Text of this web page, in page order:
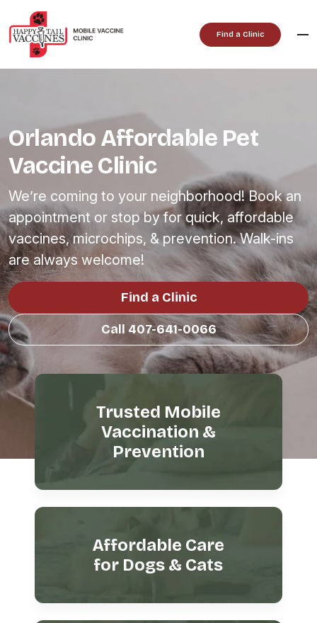
to
content
Find a Clinic
Orlando Affordable Pet
Vaccine Clinic
We’re coming to your neighborhood! Book an
appointment or stop by for quick, affordable
vaccines, microchips, & prevention. Walk-ins
are always welcome!
Find a Clinic
Call 407-641-0066
Trusted Mobile
Vaccination &
Prevention
Affordable Care
for Dogs & Cats